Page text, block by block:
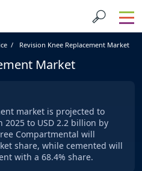
Revision Knee Replacement Market
Market
market is projected to
to USD 2.2 billion by
Compartmental will
share, while cemented will
with a 68.4% share.